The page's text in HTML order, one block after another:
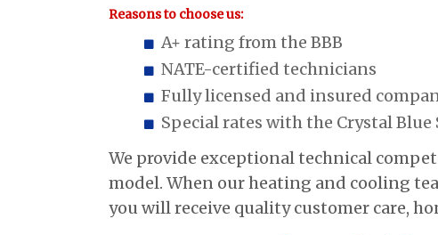
Reasons to choose us:
A+ rating from the BBB
NATE-certified technicians
Fully licensed and insured
Special rates with the Crystal Blue
We provide exceptional technical
model. When our heating and cooling
you will receive quality customer care,